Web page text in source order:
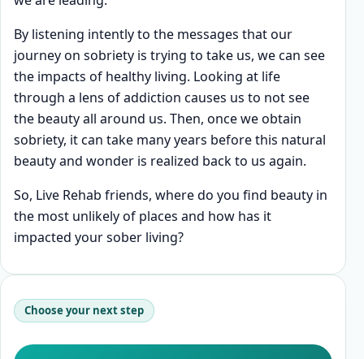
By listening intently to the messages that our
journey on sobriety is trying to take us, we can see
the impacts of healthy living. Looking at life
through a lens of addiction causes us to not see
the beauty all around us. Then, once we obtain
sobriety, it can take many years before this natural
beauty and wonder is realized back to us again.
So, Live Rehab friends, where do you find beauty in
the most unlikely of places and how has it
impacted your sober living?
Choose your next step